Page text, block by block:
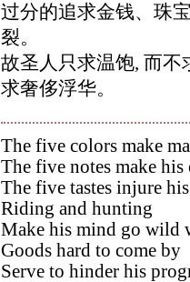
过分的追求金钱、珠
裂。
故圣人只求温饱, 而不
求奢侈浮华。
The five colors make
The five notes make his
The five tastes injure
Riding and hunting
Make his mind go wild
Goods hard to come by
Serve to hinder his